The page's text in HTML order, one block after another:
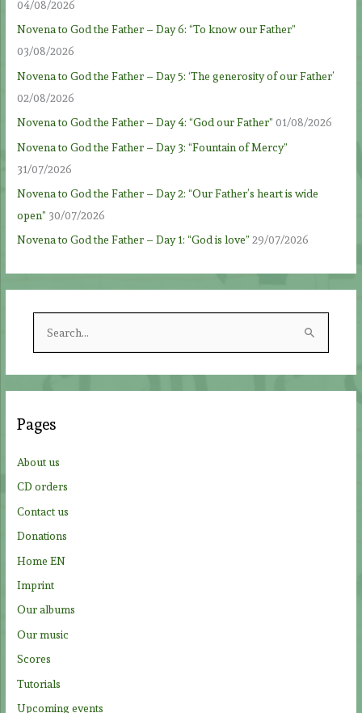
04/08/2026
Novena to God the Father – Day 6: “To know our Father”
03/08/2026
Novena to God the Father – Day 5: ‘The generosity of our Father’
02/08/2026
Novena to God the Father – Day 4: “God our Father” 01/08/2026
Novena to God the Father – Day 3: “Fountain of Mercy”
31/07/2026
Novena to God the Father – Day 2: “Our Father’s heart is wide
open” 30/07/2026
Novena to God the Father – Day 1: “God is love” 29/07/2026
r
h
:
Pages
About us
CD orders
Contact us
Donations
Home EN
Imprint
Our albums
Our music
Scores
Tutorials
Upcoming events